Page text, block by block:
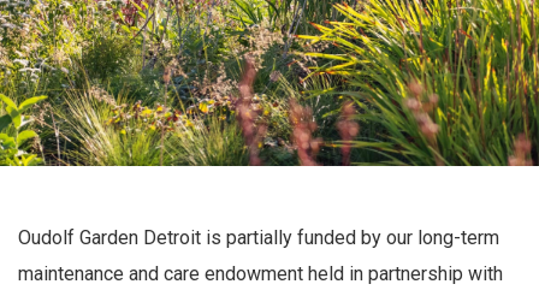
Oudolf Garden Detroit is partially funded by our long-term
maintenance and care endowment held in partnership with